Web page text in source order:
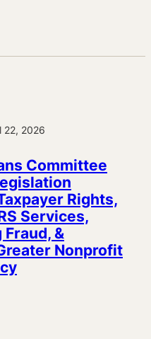
22, 2026
Committee
Rights,
Services,
&
Nonprofit